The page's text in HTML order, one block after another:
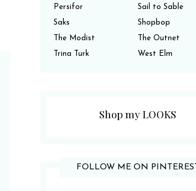
Persifor
Sail to Sable
Saks
Shopbop
The Modist
The Outnet
Trina Turk
West Elm
Shop my LOOKS
FOLLOW ME ON PINTEREST